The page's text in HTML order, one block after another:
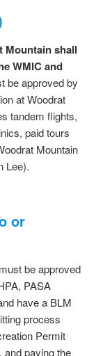
Mountain shall
WMIC and
be approved by
at Woodrat
tandem flights,
paid tours
Mountain
Lee).
or
be approved
PASA
have a BLM
process
Permit
and paying the